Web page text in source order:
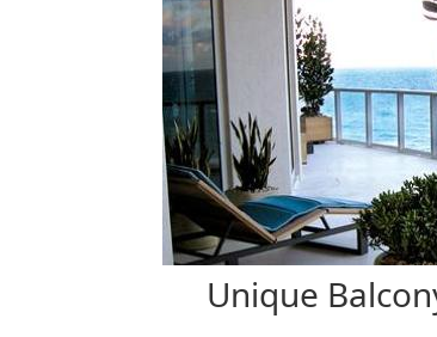
Unique